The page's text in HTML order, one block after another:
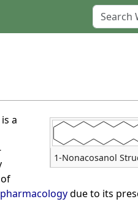
1-Nonacosanol
a
pharmacologydue to its